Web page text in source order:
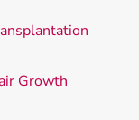
Growth